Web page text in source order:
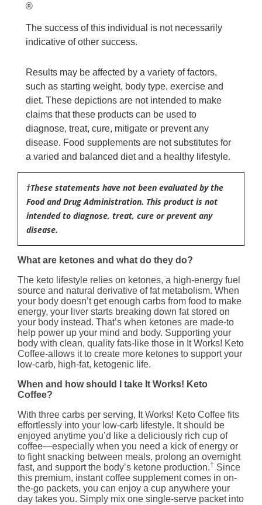
®
The success of this individual is not necessarily
indicative of other success.
Results may be affected by a variety of factors,
such as starting weight, body type, exercise and
diet. These depictions are not intended to make
claims that these products can be used to
diagnose, treat, cure, mitigate or prevent any
disease. Food supplements are not substitutes for
a varied and balanced diet and a healthy lifestyle.
†These statements have not been evaluated by the
Food and Drug Administration. This product is not
intended to diagnose, treat, cure or prevent any
disease.
What are ketones and what do they do?
The keto lifestyle relies on ketones, a high-energy fuel
source and natural derivative of fat metabolism. When
your body doesn’t get enough carbs from food to make
energy, your liver starts breaking down fat stored on
your body instead. That’s when ketones are made-to
help power up your mind and body. Supporting your
body with clean, quality fats-like those in It Works! Keto
Coffee-allows it to create more ketones to support your
low-carb, high-fat, ketogenic life.
When and how should I take It Works! Keto
Coffee?
With three carbs per serving, It Works! Keto Coffee fits
effortlessly into your low-carb lifestyle. It should be
enjoyed anytime you’d like a deliciously rich cup of
coffee—especially when you need a kick of energy or
to fight snacking between meals, prolong an overnight
fast, and support the body’s ketone production.† Since
this premium, instant coffee supplement comes in on-
the-go packets, you can enjoy a cup anywhere your
day takes you. Simply mix one single-serve packet into